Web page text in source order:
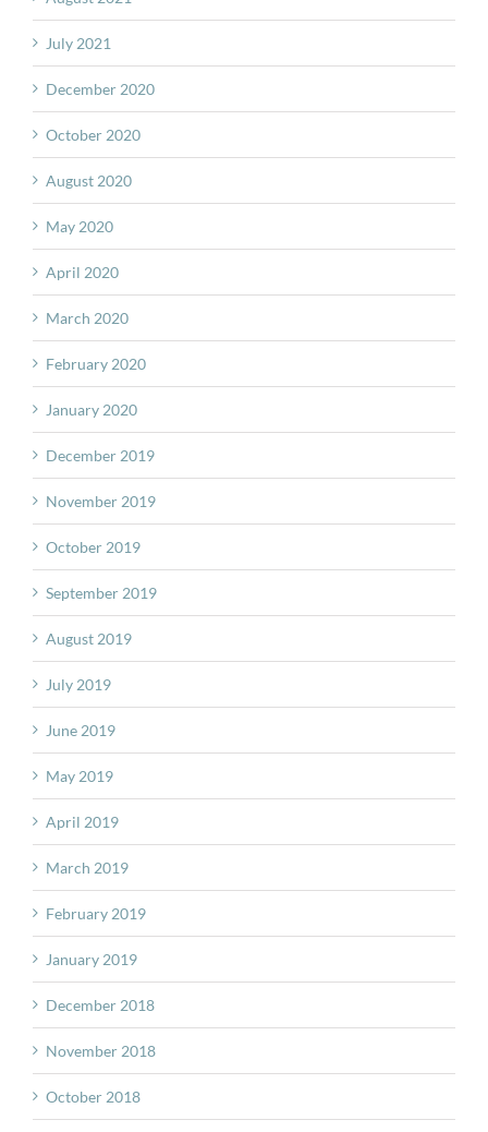
July 2021
December 2020
October 2020
August 2020
May 2020
April 2020
March 2020
February 2020
January 2020
December 2019
November 2019
October 2019
September 2019
August 2019
July 2019
June 2019
May 2019
April 2019
March 2019
February 2019
January 2019
December 2018
November 2018
October 2018